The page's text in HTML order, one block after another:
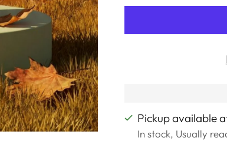
Pickup available
In stock, Usually